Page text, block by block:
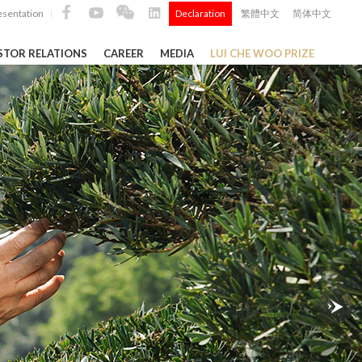
Declaration 繁體中文 简体中文
Construction Materials
Che
RELATIONS CAREER MEDIA
Q4 and
Data 2025
LUI CHE WOO PRIZE